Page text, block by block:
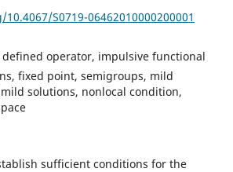
S0719-06462010000200001
defined operator, impulsive functional
fixed point, semigroups, mild
solutions, nonlocal condition,
sufficient conditions for the